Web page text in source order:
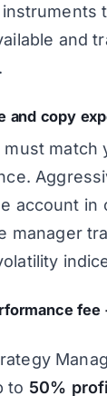
and
and copy
must match
account in
manager
fee
to 50%